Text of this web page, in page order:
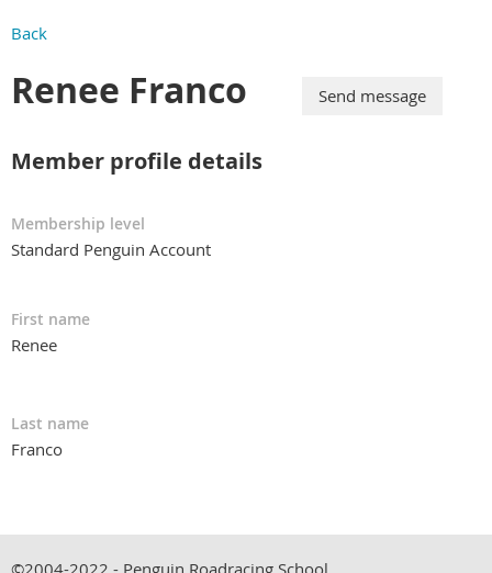
Back
Renee Franco
Member profile details
Membership level
Standard Penguin Account
First name
Renee
Last name
Franco
©2004-2022 - Penguin Roadracing School